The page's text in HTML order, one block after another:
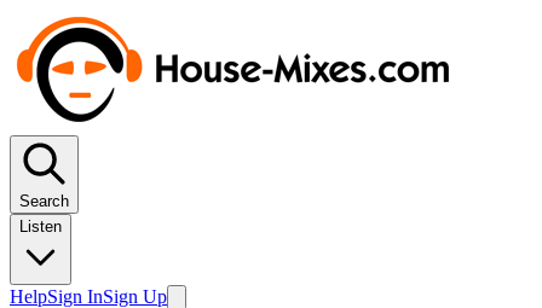
Search
Listen
HelpSign InSign Up